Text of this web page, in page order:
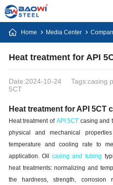
Home Media Center
Heat treatment for API
Date:2024-10-24
Tags:casing
5CT
Heat treatment for API 5CT
Heat treatment of API 5CT casing and
physical and mechanical
temperature and cooling rate to
application. Oil casing and tubing
heat treatments: normalizing and
the hardness, strength, corrosion